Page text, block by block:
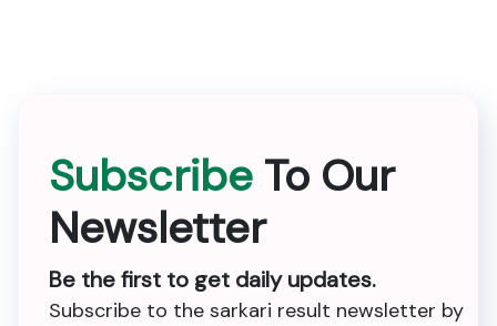
Subscribe To Our
Newsletter
Be the first to get daily updates.
Subscribe to the sarkari result newsletter by